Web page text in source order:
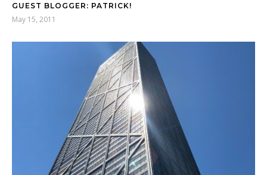
GUEST BLOGGER: PATRICK!
May 15, 2011